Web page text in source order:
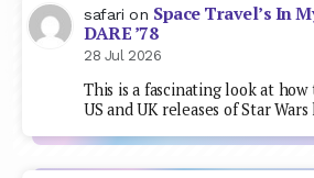
safari on Space Travel’s In
DARE ’78
28 Jul 2026
This is a fascinating look at
US and UK releases of Star